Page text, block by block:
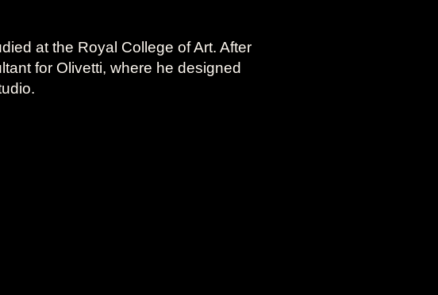
at the Royal College of Art. After
for Olivetti, where he designed